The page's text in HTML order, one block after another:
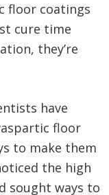
floor coatings
cure time
they’re
have
floor
to make them
the high
sought ways to